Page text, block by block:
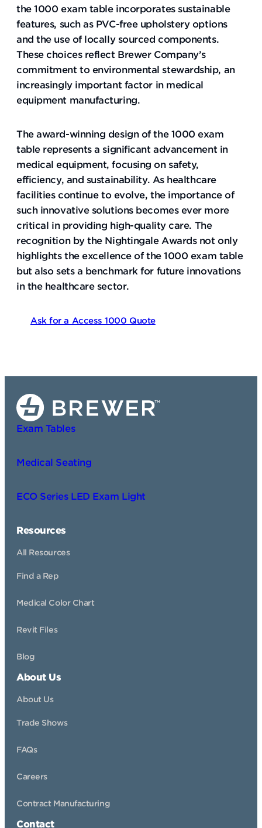
the 1000 exam table incorporates sustainable
features, such as PVC-free upholstery options
and the use of locally sourced components.
These choices reflect Brewer Company’s
commitment to environmental stewardship, an
increasingly important factor in medical
equipment manufacturing.
The award-winning design of the 1000 exam
table represents a significant advancement in
medical equipment, focusing on safety,
efficiency, and sustainability. As healthcare
facilities continue to evolve, the importance of
such innovative solutions becomes ever more
critical in providing high-quality care. The
recognition by the Nightingale Awards not only
highlights the excellence of the 1000 exam table
but also sets a benchmark for future innovations
in the healthcare sector.
Ask for a Access 1000 Quote
Exam Tables
Medical Seating
ECO Series LED Exam Light
Resources
All Resources
Find a Rep
Medical Color Chart
Revit Files
Blog
About Us
About Us
Trade Shows
FAQs
Careers
Contract Manufacturing
Contact